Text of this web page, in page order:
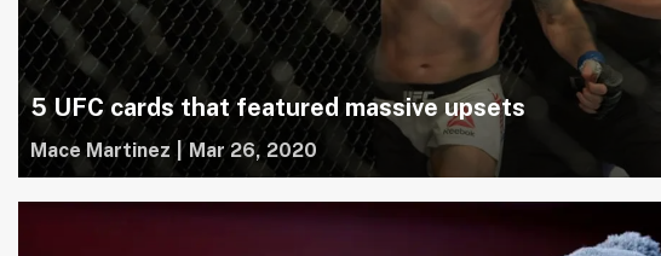
5 UFC cards that featured massive upsets
Mace Martinez | Mar 26, 2020